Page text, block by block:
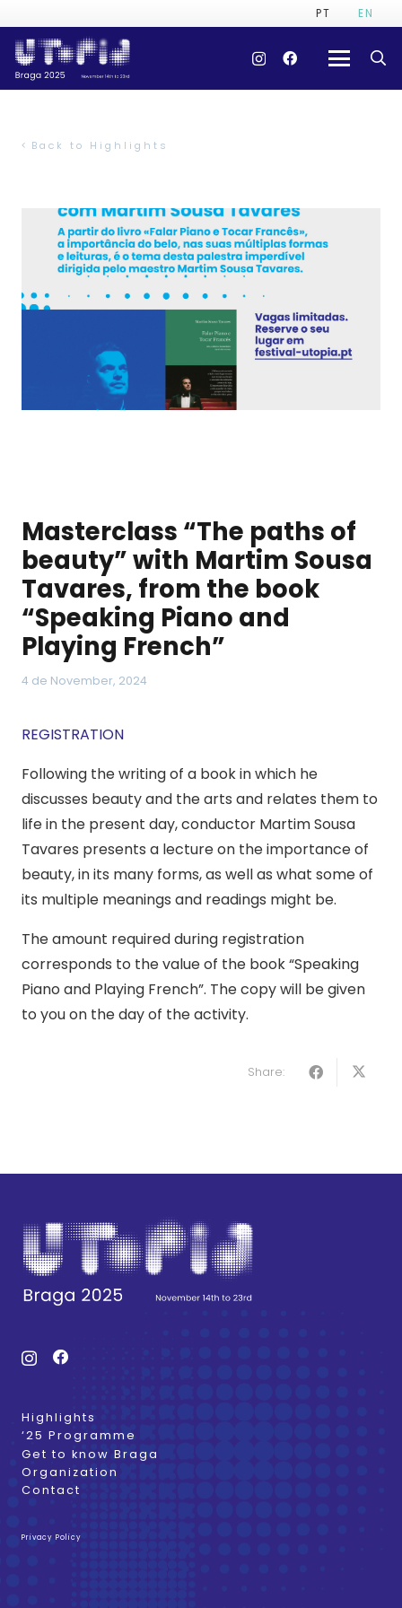
PT EN
Back to Highlights
Masterclass “The paths of
beauty” with Martim Sousa
Tavares, from the book
“Speaking Piano and
Playing French”
4 de November, 2024
REGISTRATION
Following the writing of a book in which he
discusses beauty and the arts and relates them to
life in the present day, conductor Martim Sousa
Tavares presents a lecture on the importance of
beauty, in its many forms, as well as what some of
its multiple meanings and readings might be.
The amount required during registration
corresponds to the value of the book “Speaking
Piano and Playing French”. The copy will be given
to you on the day of the activity.
Share:
Highlights
‘25 Programme
Get to know Braga
Organization
Contact
Privacy Policy